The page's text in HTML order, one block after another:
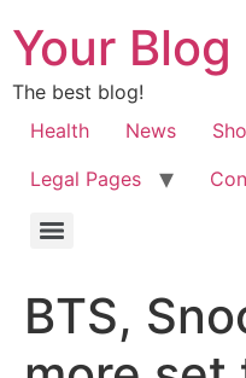
Your
The best blog!
Health
News
Legal Pages
BTS,